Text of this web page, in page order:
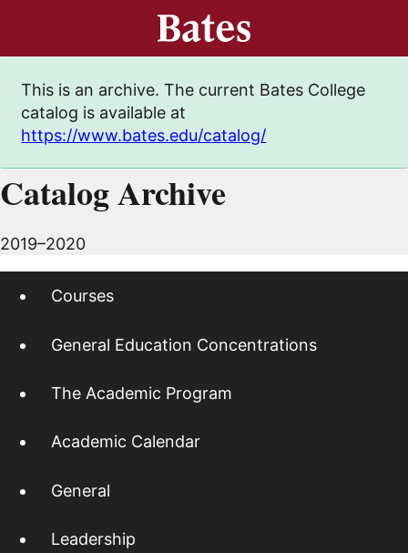
This is an archive. The current Bates College
catalog is available at
https://www.bates.edu/catalog/
Catalog Archive
2019–2020
Courses
General Education Concentrations
The Academic Program
Academic Calendar
General
Leadership